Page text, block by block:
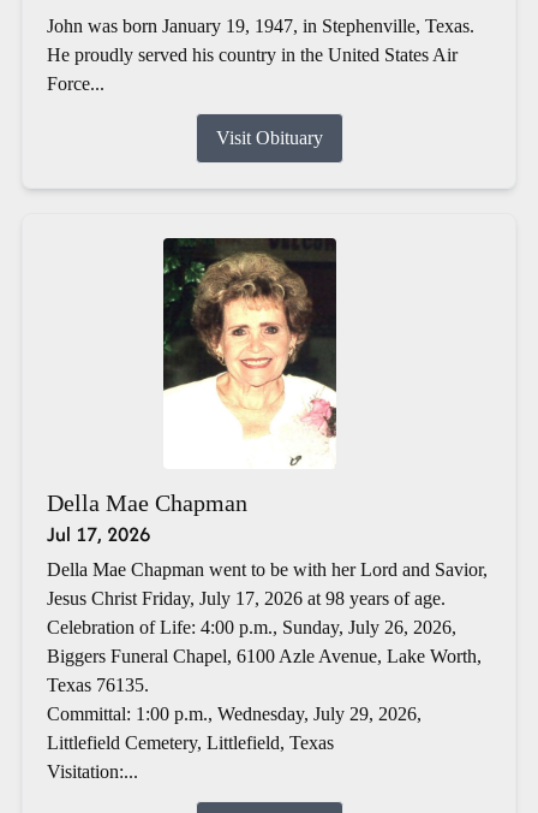
John was born January 19, 1947, in Stephenville, Texas.
He proudly served his country in the United States Air
Force...
Visit Obituary
Della Mae Chapman
Jul 17, 2026
Della Mae Chapman went to be with her Lord and Savior,
Jesus Christ Friday, July 17, 2026 at 98 years of age.
Celebration of Life: 4:00 p.m., Sunday, July 26, 2026,
Biggers Funeral Chapel, 6100 Azle Avenue, Lake Worth,
Texas 76135.
Committal: 1:00 p.m., Wednesday, July 29, 2026,
Littlefield Cemetery, Littlefield, Texas
Visitation:...